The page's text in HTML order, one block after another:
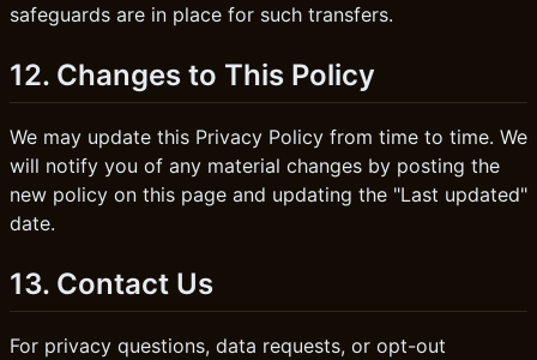
safeguards are in place for such transfers.
12. Changes to This Policy
We may update this Privacy Policy from time to time. We
will notify you of any material changes by posting the
new policy on this page and updating the "Last updated"
date.
13. Contact Us
For privacy questions, data requests, or opt-out